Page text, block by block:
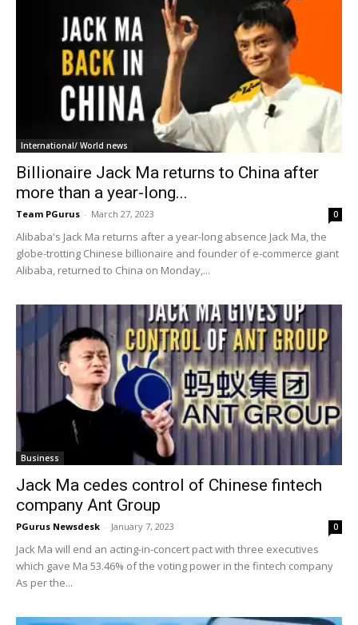
International/ World news
Billionaire Jack Ma returns to China after
more than a year-long...
Team PGurus - March 27, 2023 0
Alibaba's Jack Ma returns after a year-long absence Jack Ma, the
globe-trotting Chinese billionaire and founder of e-commerce giant
Alibaba, returned to China on Monday,...
Business
Jack Ma cedes control of Chinese fintech
company Ant Group
PGurus Newsdesk - January 7, 2023 0
Jack Ma will end an acting-in-concert pact with three executives
which gave Ma 53.46% of the voting power in the fintech company
As per the...